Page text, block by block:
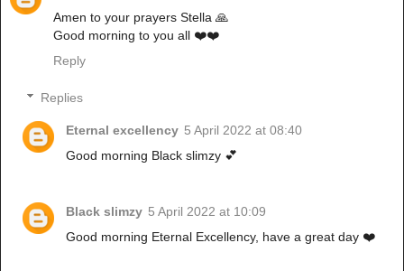
Amen to your prayers Stella 🙏
Good morning to you all ❤️❤️
Reply
Replies
Eternal excellency 5 April 2022 at 08:40
Good morning Black slimzy 💕
Black slimzy 5 April 2022 at 10:09
Good morning Eternal Excellency, have a great day ❤️